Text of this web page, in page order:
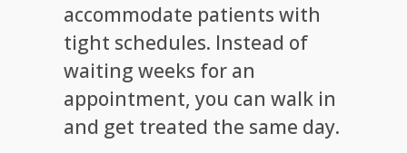
accommodate patients with
tight schedules. Instead of
waiting weeks for an
appointment, you can walk in
and get treated the same day.